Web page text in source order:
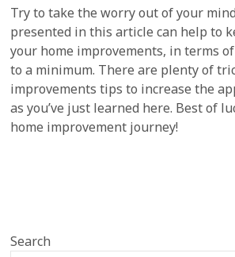
Try to take the worry out of your
presented in this article can help to
your home improvements, in terms
to a minimum. There are plenty of
improvements tips to increase the
as you’ve just learned here. Best of
home improvement journey!
Search